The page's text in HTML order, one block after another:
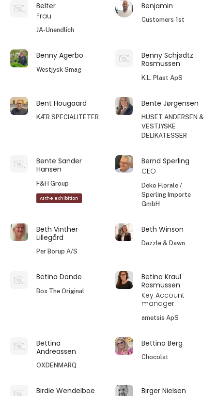
Belter
Frau
JA-Unendlich
Benjamin
Customers 1st
Benny Agerbo
Westjysk Smag
Benny Schjødtz
Rasmussen
K.L. Plast ApS
Bent Hougaard
KÆR SPECIALITETER
Bente Jørgensen
HUSET ANDERSEN &
VESTJYSKE
DELIKATESSER
Bente Sander
Hansen
F&H Group
At the exhibition
Bernd Sperling
CEO
Deko Florale /
Sperling Importe
GmbH
Beth Vinther
Lillegård
Per Borup A/S
Beth Winson
Dazzle & Dawn
Betina Donde
Box The Original
Betina Kraul
Rasmussen
Key Account
manager
ametsis ApS
Bettina
Andreassen
OXDENMARQ
Bettina Berg
Chocolat
Birdie Wendelboe Birger Nielsen